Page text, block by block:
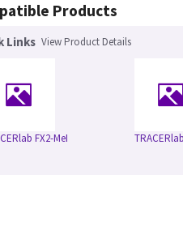
Products
Links View Product Details
FX2-MeI